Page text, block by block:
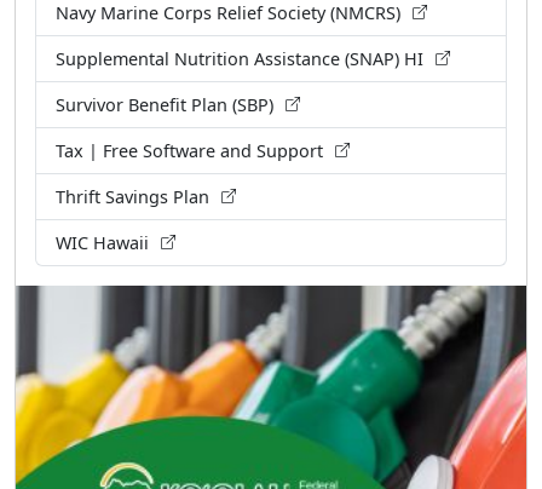
Navy Marine Corps Relief Society (NMCRS)
Supplemental Nutrition Assistance (SNAP) HI
Survivor Benefit Plan (SBP)
Tax | Free Software and Support
Thrift Savings Plan
WIC Hawaii